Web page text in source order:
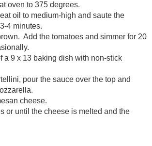
to 375 degrees.
oil to medium-high and saute the
4 minutes.
Add the tomatoes and simmer for 20
9 x 13 baking dish with non-stick
pour the sauce over the top and
cheese.
until the cheese is melted and the